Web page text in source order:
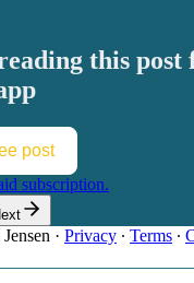
this post
post
subscription.
· Privacy ∙ Terms ∙